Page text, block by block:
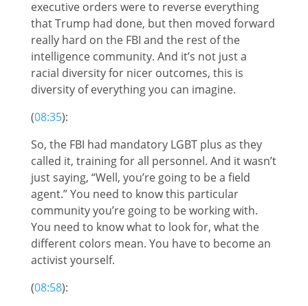
executive orders were to reverse everything
that Trump had done, but then moved forward
really hard on the FBI and the rest of the
intelligence community. And it’s not just a
racial diversity for nicer outcomes, this is
diversity of everything you can imagine.
(08:35):
So, the FBI had mandatory LGBT plus as they
called it, training for all personnel. And it wasn’t
just saying, “Well, you’re going to be a field
agent.” You need to know this particular
community you’re going to be working with.
You need to know what to look for, what the
different colors mean. You have to become an
activist yourself.
(08:58):